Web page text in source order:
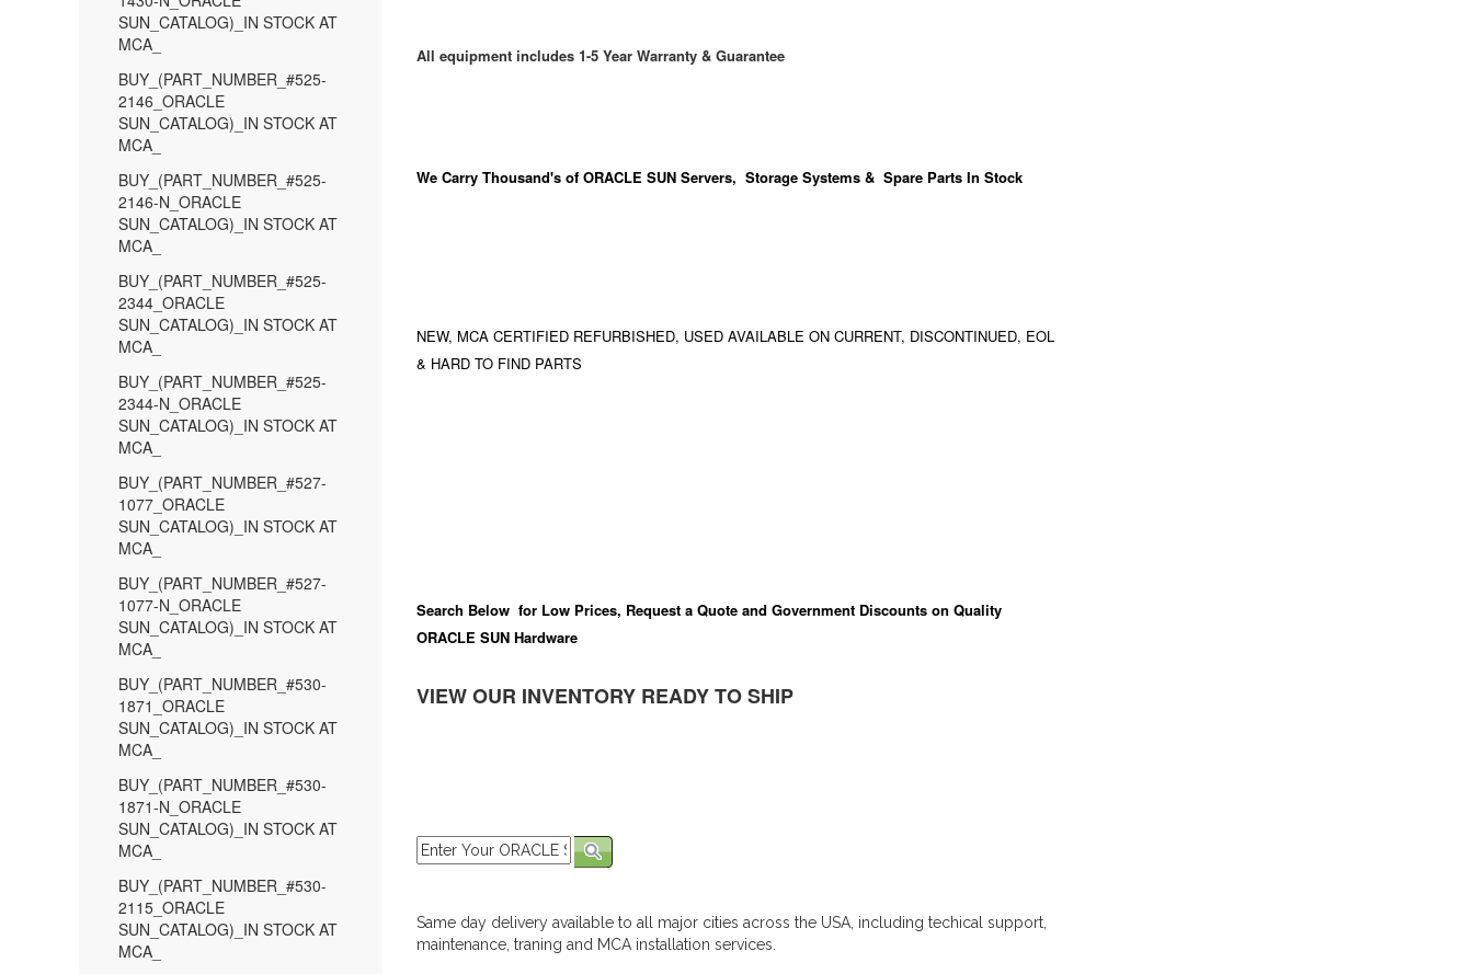
SUN_CATALOG)_IN STOCK AT
MCA_
BUY_(PART_NUMBER_#525-
2146_ORACLE
SUN_CATALOG)_IN STOCK AT
MCA_
BUY_(PART_NUMBER_#525-
2146-N_ORACLE
SUN_CATALOG)_IN STOCK AT
MCA_
BUY_(PART_NUMBER_#525-
2344_ORACLE
SUN_CATALOG)_IN STOCK AT
MCA_
BUY_(PART_NUMBER_#525-
2344-N_ORACLE
SUN_CATALOG)_IN STOCK AT
MCA_
BUY_(PART_NUMBER_#527-
1077_ORACLE
SUN_CATALOG)_IN STOCK AT
MCA_
BUY_(PART_NUMBER_#527-
1077-N_ORACLE
SUN_CATALOG)_IN STOCK AT
MCA_
BUY_(PART_NUMBER_#530-
1871_ORACLE
SUN_CATALOG)_IN STOCK AT
MCA_
BUY_(PART_NUMBER_#530-
1871-N_ORACLE
SUN_CATALOG)_IN STOCK AT
MCA_
BUY_(PART_NUMBER_#530-
2115_ORACLE
SUN_CATALOG)_IN STOCK AT
MCA_
All equipment includes 1-5 Year Warranty & Guarantee
We Carry Thousand's of ORACLE SUN Servers, Storage Systems & Spare Parts In Stock
NEW, MCA CERTIFIED REFURBISHED, USED AVAILABLE ON CURRENT, DISCONTINUED, EOL
& HARD TO FIND PARTS
Search Below for Low Prices, Request a Quote and Government Discounts on Quality
ORACLE SUN Hardware
VIEW OUR INVENTORY READY TO SHIP
Same day delivery available to all major cities across the USA, including techical support,
maintenance, traning and MCA installation services.